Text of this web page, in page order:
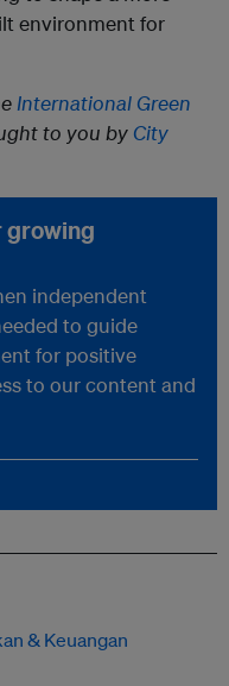
environment for
International Green
to you by City
growing
independent
to guide
for positive
to our content and
& Keuangan